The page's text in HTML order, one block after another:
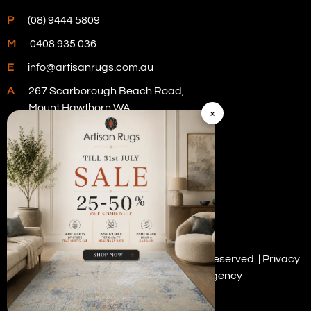
P (08) 9444 5809
M 0408 935 036
E info@artisanrugs.com.au
A
267 Scarborough Beach Road,
Mount Hawthorn WA
Visit Our Store
Copyright © 2026 Artisan Rugs. All rights reserved. | Privacy
Policy| Digital Marketing by PWD Digital Agency
×